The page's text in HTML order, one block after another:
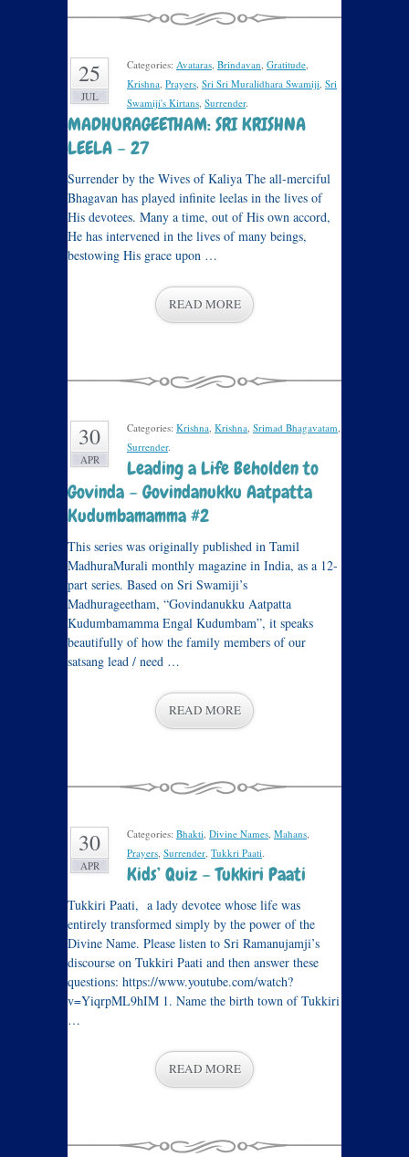
25
JUL
Categories: Avataras, Brindavan, Gratitude,
Krishna, Prayers, Sri Sri Muralidhara Swamiji, Sri
Swamiji's Kirtans, Surrender.
MADHURAGEETHAM: SRI KRISHNA
LEELA – 27
Surrender by the Wives of Kaliya The all-merciful
Bhagavan has played infinite leelas in the lives of
His devotees. Many a time, out of His own accord,
He has intervened in the lives of many beings,
bestowing His grace upon …
READ MORE
30
APR
Categories: Krishna, Krishna, Srimad Bhagavatam,
Surrender.
Leading a Life Beholden to
Govinda – Govindanukku Aatpatta
Kudumbamamma #2
This series was originally published in Tamil
MadhuraMurali monthly magazine in India, as a 12-
part series. Based on Sri Swamiji’s
Madhurageetham, “Govindanukku Aatpatta
Kudumbamamma Engal Kudumbam”, it speaks
beautifully of how the family members of our
satsang lead / need …
READ MORE
30
APR
Categories: Bhakti, Divine Names, Mahans,
Prayers, Surrender, Tukkri Paati.
Kids’ Quiz – Tukkiri Paati
Tukkiri Paati, a lady devotee whose life was
entirely transformed simply by the power of the
Divine Name. Please listen to Sri Ramanujamji’s
discourse on Tukkiri Paati and then answer these
questions: https://www.youtube.com/watch?
v=YiqrpML9hIM 1. Name the birth town of Tukkiri
…
READ MORE